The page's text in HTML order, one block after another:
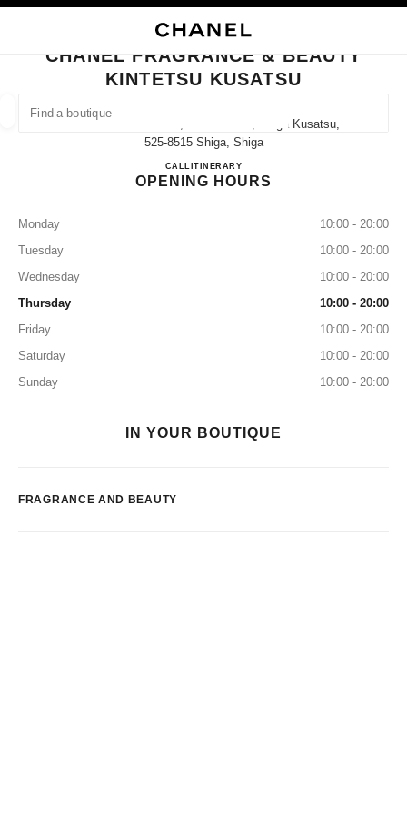
FIND A BOUTIQUE
suggestions are displayed below this search bar
0 Suggestions available
CLOSE BOUTIQUE CARD CHANEL FRAGRANCE & BEAUTY KINTETSU
CHANEL FRAGRANCE & BEAUTY
KINTETSU KUSATSU
1-1060-21 Shibukawa, Kusatsu-Shi, Shiga Kusatsu,
525-8515 Shiga, Shiga
CALL077-561-1436
ITINERARYCHANEL FRAGRANCE &
OPENING HOURS
Monday
10:00 - 20:00
Tuesday
10:00 - 20:00
Wednesday
10:00 - 20:00
Thursday
10:00 - 20:00
Friday
10:00 - 20:00
Saturday
10:00 - 20:00
Sunday
10:00 - 20:00
IN YOUR BOUTIQUE
FRAGRANCE AND BEAUTY
EYEWEAR WATCHES & FINE JEWELLERY